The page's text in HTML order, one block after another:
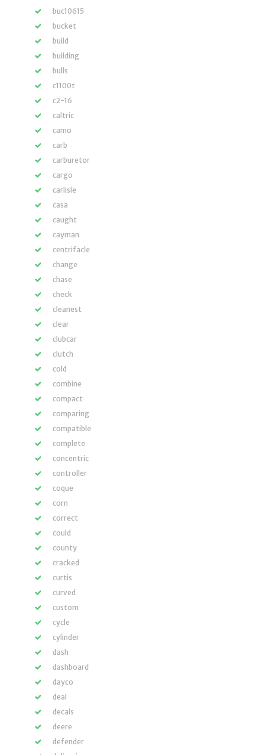
buc10615
bucket
build
building
bulls
c1100t
c2-16
caltric
camo
carb
carburetor
cargo
carlisle
casa
caught
cayman
centrifacle
change
chase
check
cleanest
clear
clubcar
clutch
cold
combine
compact
comparing
compatible
complete
concentric
controller
coque
corn
correct
could
county
cracked
curtis
curved
custom
cycle
cylinder
dash
dashboard
dayco
deal
decals
deere
defender